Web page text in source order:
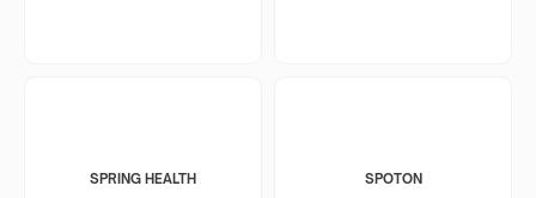
SPRING HEALTH SPOTON